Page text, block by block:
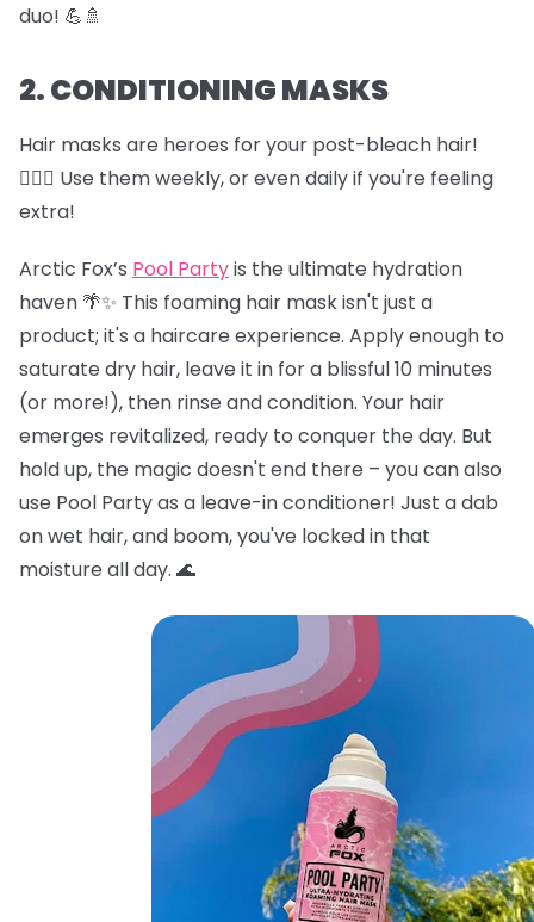
duo! 💪🚿
2. CONDITIONING MASKS
Hair masks are heroes for your post-bleach hair!
🦸‍♀️✨ Use them weekly, or even daily if you're feeling
extra!
Arctic Fox’s Pool Partyis the ultimate hydration
haven 🌴✨ This foaming hair mask isn't just a
product; it's a haircare experience. Apply enough to
saturate dry hair, leave it in for a blissful 10 minutes
(or more!), then rinse and condition. Your hair
emerges revitalized, ready to conquer the day. But
hold up, the magic doesn't end there – you can also
use Pool Party as a leave-in conditioner! Just a dab
on wet hair, and boom, you've locked in that
moisture all day. 🌊